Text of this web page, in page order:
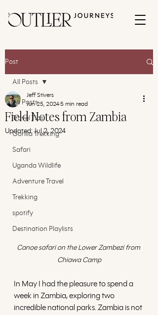
Post
All Posts
Travel Tips
Gorilla Trekking
Safari
Uganda Wildlife
Adventure Travel
Trekking
spotify
Destination Playlists
All Posts
Field Notes from Zambia
Jeff Stivers
Jun 25, 20245 min read
Updated: Jul 2, 2024
Canoe safari on the Lower Zambezi from
Chiawa Camp
In May I had the pleasure to spend a
week in Zambia, exploring two
incredible national parks. Zambia is not